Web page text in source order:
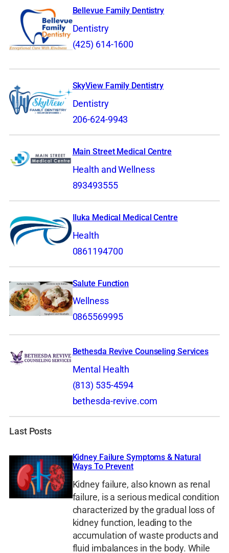
Bellevue Family Dentistry
Dentistry
(425) 614-1600
SkyView Family Dentistry
Dentistry
206-624-9943
Main Street Medical Centre
Health and Wellness
893493555
Iluka Medical Medical Centre
Health
0861194700
Salute Function
Wellness
0865569995
Bethesda Revive Counseling Services
Mental Health
(813) 535-4594
bethesda-revive.com
Last Posts
Kidney Failure Symptoms & Natural
Ways To Prevent
Kidney failure, also known as renal
failure, is a serious medical condition
characterized by the gradual loss of
kidney function, leading to the
accumulation of waste products and
fluid imbalances in the body. While